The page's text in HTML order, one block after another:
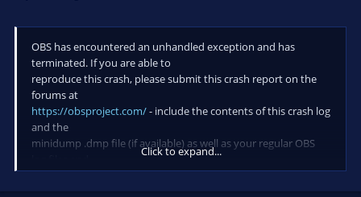
OBS has encountered an unhandled exception and has
terminated. If you are able to
reproduce this crash, please submit this crash report on the
forums at
https://obsproject.com/- include the contents of this crash log
and the
minidump .dmp file (if available) as well as your regular OBS
a description of what you were doing at the time of the crash.
Click to expand...